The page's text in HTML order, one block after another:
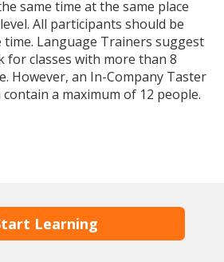
same time at the same place
All participants should be
time. Language Trainers suggest
for classes with more than 8
However, an In-Company Taster
a maximum of 12 people.
Learning